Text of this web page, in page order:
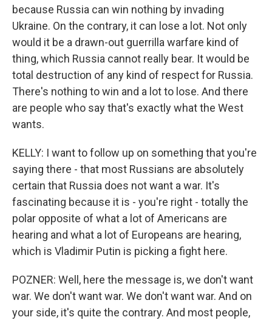
because Russia can win nothing by invading
Ukraine. On the contrary, it can lose a lot. Not only
would it be a drawn-out guerrilla warfare kind of
thing, which Russia cannot really bear. It would be
total destruction of any kind of respect for Russia.
There's nothing to win and a lot to lose. And there
are people who say that's exactly what the West
wants.
KELLY: I want to follow up on something that you're
saying there - that most Russians are absolutely
certain that Russia does not want a war. It's
fascinating because it is - you're right - totally the
polar opposite of what a lot of Americans are
hearing and what a lot of Europeans are hearing,
which is Vladimir Putin is picking a fight here.
POZNER: Well, here the message is, we don't want
war. We don't want war. We don't want war. And on
your side, it's quite the contrary. And most people,